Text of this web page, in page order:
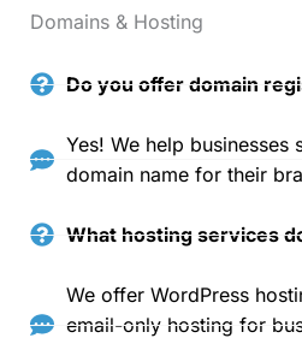
Domains & Hosting
Do you offer domain
Yes! We help businesses
domain name for their
What hosting services
We offer WordPress
email-only hosting for